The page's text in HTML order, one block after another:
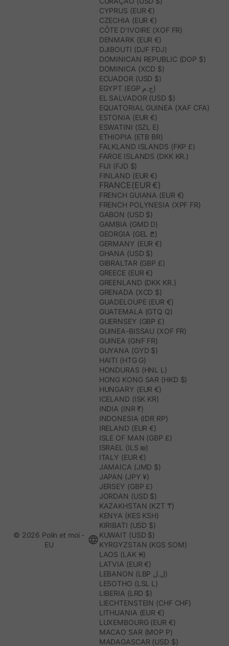
CYPRUS (EUR €)
CZECHIA (EUR €)
CÔTE D’IVOIRE (XOF FR)
DENMARK (EUR €)
DJIBOUTI (DJF FDJ)
DOMINICAN REPUBLIC (DOP $)
DOMINICA (XCD $)
ECUADOR (USD $)
EGYPT (EGP ج.م)
EL SALVADOR (USD $)
EQUATORIAL GUINEA (XAF CFA)
ESTONIA (EUR €)
ESWATINI (SZL E)
ETHIOPIA (ETB BR)
FALKLAND ISLANDS (FKP £)
FAROE ISLANDS (DKK KR.)
FIJI (FJD $)
FINLAND (EUR €)
FRANCE(EUR €)
FRENCH GUIANA (EUR €)
FRENCH POLYNESIA (XPF FR)
GABON (USD $)
GAMBIA (GMD D)
GEORGIA (GEL ₾)
GERMANY (EUR €)
GHANA (USD $)
GIBRALTAR (GBP £)
GREECE (EUR €)
GREENLAND (DKK KR.)
GRENADA (XCD $)
GUADELOUPE (EUR €)
GUATEMALA (GTQ Q)
GUERNSEY (GBP £)
GUINEA-BISSAU (XOF FR)
GUINEA (GNF FR)
GUYANA (GYD $)
HAITI (HTG G)
HONDURAS (HNL L)
HONG KONG SAR (HKD $)
HUNGARY (EUR €)
ICELAND (ISK KR)
INDIA (INR ₹)
INDONESIA (IDR RP)
IRELAND (EUR €)
ISLE OF MAN (GBP £)
ISRAEL (ILS ₪)
ITALY (EUR €)
JAMAICA (JMD $)
JAPAN (JPY ¥)
JERSEY (GBP £)
JORDAN (USD $)
KAZAKHSTAN (KZT ₸)
KENYA (KES KSH)
KIRIBATI (USD $)
KUWAIT (USD $)
KYRGYZSTAN (KGS SOM)
LAOS (LAK ₭)
LATVIA (EUR €)
LEBANON (LBP ل.ل)
LESOTHO (LSL L)
LIBERIA (LRD $)
LIECHTENSTEIN (CHF CHF)
LITHUANIA (EUR €)
LUXEMBOURG (EUR €)
MACAO SAR (MOP P)
MADAGASCAR (USD $)
© 2026 Polín et moi -
EU